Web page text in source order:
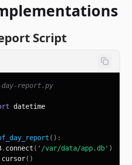
Script
report.py
( ) :
. connect ( '/var/data/app.db' )
cursor( )